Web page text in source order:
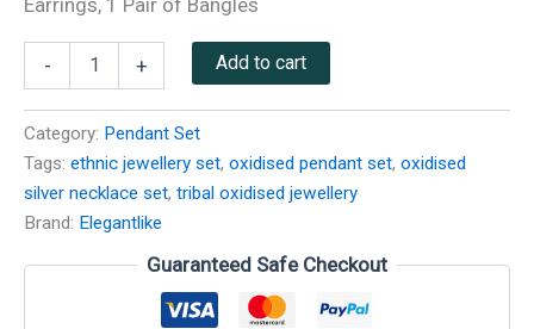
- + Add to cart
Category: Pendant Set
Tags: ethnic jewellery set, oxidised pendant set, oxidised
silver necklace set, tribal oxidised jewellery
Brand: Elegantlike
Guaranteed Safe Checkout